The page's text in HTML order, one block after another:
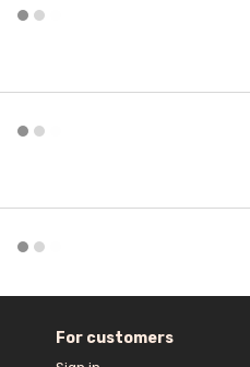
For customers